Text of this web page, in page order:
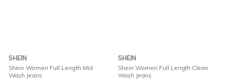
SHEIN
Shein Women Full Length Mid
Wash Jeans
SHEIN
Shein Women Full Length Clean
Wash Jeans